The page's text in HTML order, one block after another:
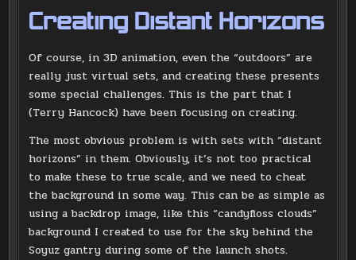
Creating Distant Horizons
Of course, in 3D animation, even the “outdoors” are
really just virtual sets, and creating these presents
some special challenges. This is the part that I
(Terry Hancock) have been focusing on creating.
The most obvious problem is with sets with “distant
horizons” in them. Obviously, it’s not too practical
to make these to true scale, and we need to cheat
the background in some way. This can be as simple as
using a backdrop image, like this “candyfloss clouds”
background I created to use for the sky behind the
Soyuz gantry during some of the launch shots.